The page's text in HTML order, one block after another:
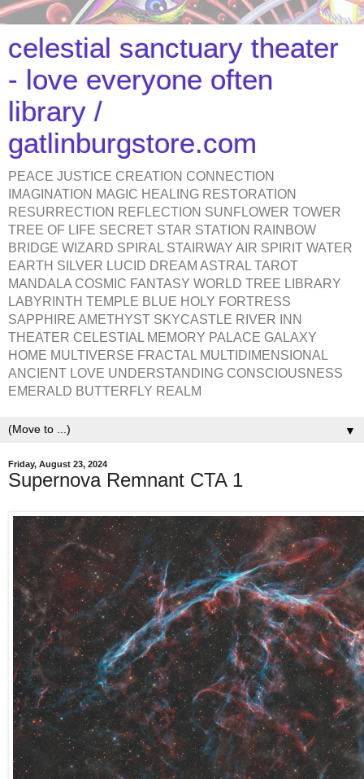
celestial sanctuary theater
- love everyone often
library /
gatlinburgstore.com
PEACE JUSTICE CREATION CONNECTION
IMAGINATION MAGIC HEALING RESTORATION
RESURRECTION REFLECTION SUNFLOWER TOWER
TREE OF LIFE SECRET STAR STATION RAINBOW
BRIDGE WIZARD SPIRAL STAIRWAY AIR SPIRIT WATER
EARTH SILVER LUCID DREAM ASTRAL TAROT
MANDALA COSMIC FANTASY WORLD TREE LIBRARY
LABYRINTH TEMPLE BLUE HOLY FORTRESS
SAPPHIRE AMETHYST SKYCASTLE RIVER INN
THEATER CELESTIAL MEMORY PALACE GALAXY
HOME MULTIVERSE FRACTAL MULTIDIMENSIONAL
ANCIENT LOVE UNDERSTANDING CONSCIOUSNESS
EMERALD BUTTERFLY REALM
▼
Friday, August 23, 2024
Supernova Remnant CTA 1